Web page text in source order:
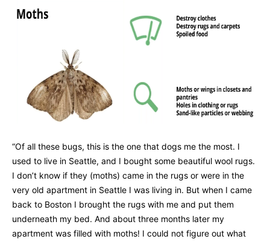
“Of all these bugs, this is the one that dogs me the most. I
used to live in Seattle, and I bought some beautiful wool rugs.
I don’t know if they (moths) came in the rugs or were in the
very old apartment in Seattle I was living in. But when I came
back to Boston I brought the rugs with me and put them
underneath my bed. And about three months later my
apartment was filled with moths! I could not figure out what